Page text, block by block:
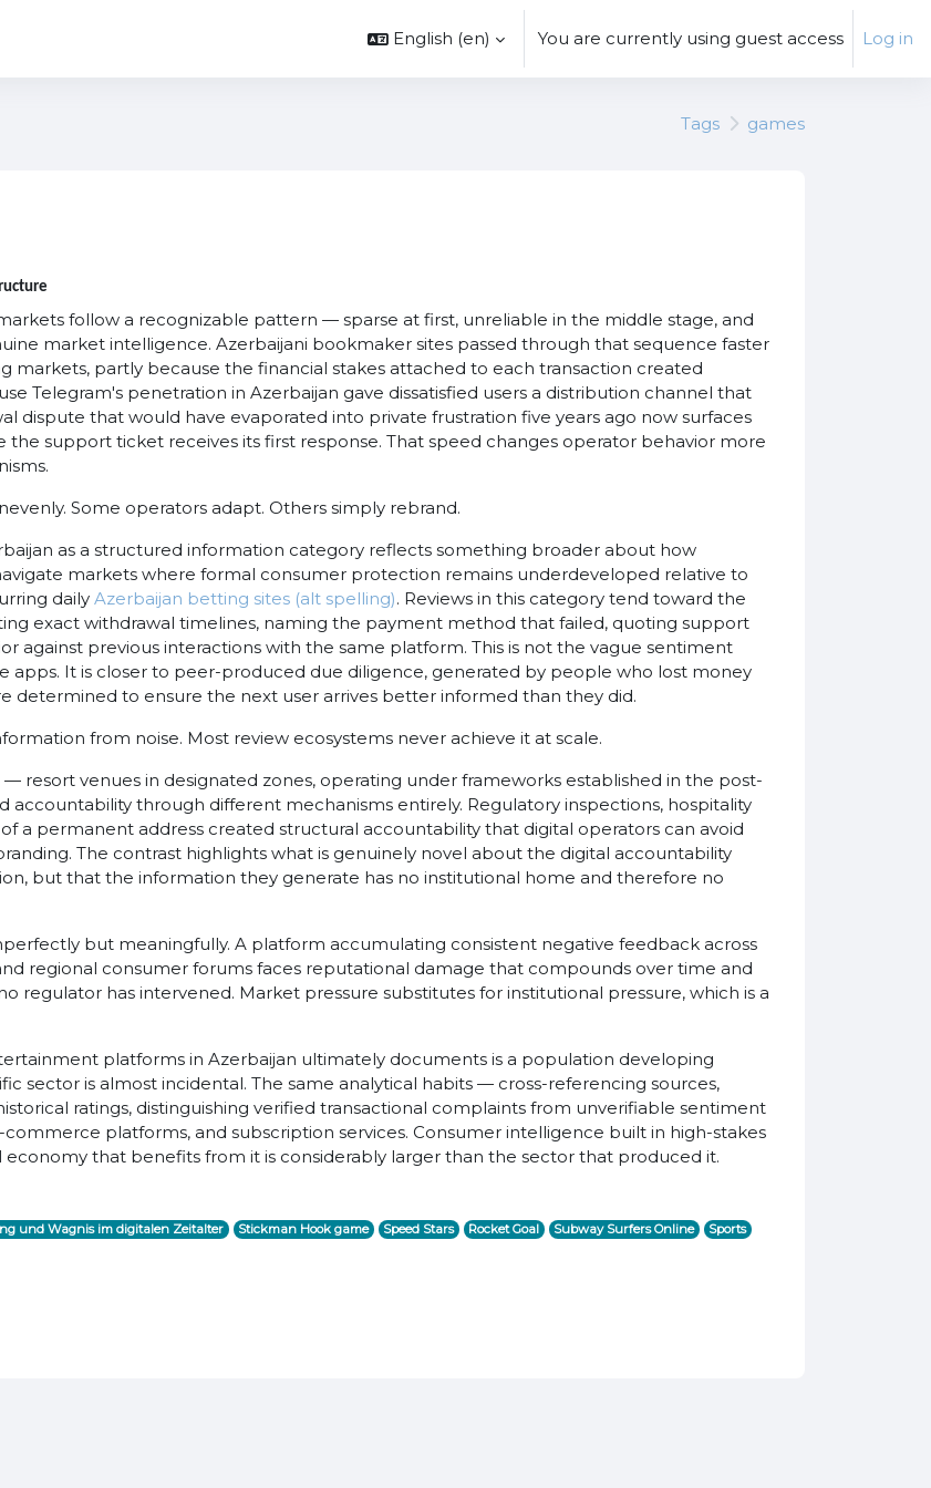
English ‎(en)‎ You are currently using guest access Log in
Tags games
follow a recognizable pattern — sparse at first, unreliable in the middle stage, and
market intelligence. Azerbaijani bookmaker sites passed through that sequence faster
partly because the financial stakes attached to each transaction created
Telegram's penetration in Azerbaijan gave dissatisfied users a distribution channel that
dispute that would have evaporated into private frustration five years ago now surfaces
support ticket receives its first response. That speed changes operator behavior more
Some operators adapt. Others simply rebrand.
as a structured information category reflects something broader about how
markets where formal consumer protection remains underdeveloped relative to
daily Azerbaijan betting sites (alt spelling). Reviews in this category tend toward the
exact withdrawal timelines, naming the payment method that failed, quoting support
against previous interactions with the same platform. This is not the vague sentiment
apps. It is closer to peer-produced due diligence, generated by people who lost money
determined to ensure the next user arrives better informed than they did.
from noise. Most review ecosystems never achieve it at scale.
resort venues in designated zones, operating under frameworks established in the post-
through different mechanisms entirely. Regulatory inspections, hospitality
a permanent address created structural accountability that digital operators can avoid
The contrast highlights what is genuinely novel about the digital accountability
but that the information they generate has no institutional home and therefore no
but meaningfully. A platform accumulating consistent negative feedback across
regional consumer forums faces reputational damage that compounds over time and
regulator has intervened. Market pressure substitutes for institutional pressure, which is a
platforms in Azerbaijan ultimately documents is a population developing
sector is almost incidental. The same analytical habits — cross-referencing sources,
ratings, distinguishing verified transactional complaints from unverifiable sentiment
platforms, and subscription services. Consumer intelligence built in high-stakes
that benefits from it is considerably larger than the sector that produced it.
und Wagnis im digitalen Zeitalter Stickman Hook game Speed Stars Rocket Goal Subway Surfers Online
Sports